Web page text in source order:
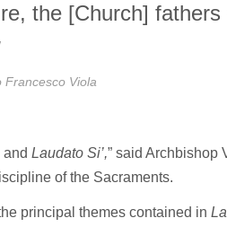
the [Church] fathers
Francesco Viola
and Laudato Si’,” said Archbishop
of the Sacraments.
principal themes contained in